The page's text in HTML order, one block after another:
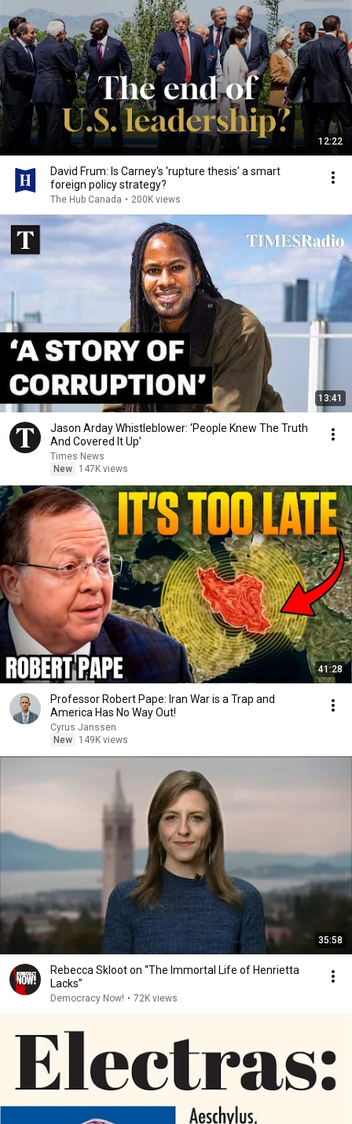
12:22
David Frum: Is Carney's 'rupture thesis' a smart
foreign policy strategy?
The Hub Canada • 200K views
13:41
Jason Arday Whistleblower: ‘People Knew The Truth
And Covered It Up’
Times News
New
147K views
41:28
Professor Robert Pape: Iran War is a Trap and
America Has No Way Out!
Cyrus Janssen
New
149K views
35:58
Rebecca Skloot on “The Immortal Life of Henrietta
Lacks”
Democracy Now! • 72K views